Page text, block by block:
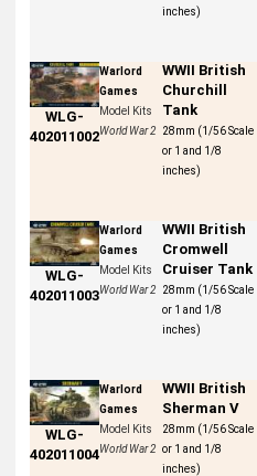
inches)
WLG-
402011002
Warlord
Games
Model Kits
World War 2
WWII British
Churchill
Tank
28mm (1/56 Scale
or 1 and 1/8
inches)
WLG-
402011003
Warlord
Games
Model Kits
World War 2
WWII British
Cromwell
Cruiser Tank
28mm (1/56 Scale
or 1 and 1/8
inches)
WLG-
402011004
Warlord
Games
Model Kits
World War 2
WWII British
Sherman V
28mm (1/56 Scale
or 1 and 1/8
inches)